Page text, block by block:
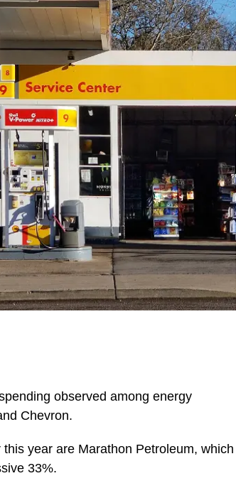
observed among energy
Chevron.
year are Marathon Petroleum, which
33%.